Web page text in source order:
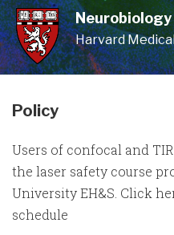
Skip
to
main
content
Harvard
Policy
Users of confocal and
the laser safety course
University EH&S. Click
schedule